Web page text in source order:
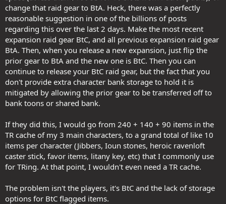
change that raid gear to BtA. Heck, there was a perfectly
reasonable suggestion in one of the billions of posts
regarding this over the last 2 days. Make the most recent
expansion raid gear BtC, and all previous expansion raid gear
BtA. Then, when you release a new expansion, just flip the
prior gear to BtA and the new one is BtC. Then you can
continue to release your BtC raid gear, but the fact that you
don't provide extra character bank storage to hold it is
mitigated by allowing the prior gear to be transferred off to
bank toons or shared bank.
If they did this, I would go from 240 + 140 + 90 items in the
TR cache of my 3 main characters, to a grand total of like 10
items per character (Jibbers, Ioun stones, heroic ravenloft
caster stick, favor items, litany key, etc) that I commonly use
for TRing. At that point, I wouldn't even need a TR cache.
The problem isn't the players, it's BtC and the lack of storage
options for BtC flagged items.